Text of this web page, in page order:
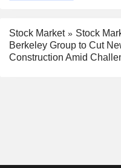
Stock Market
Stock
Berkeley Group to Cut
Construction Amid